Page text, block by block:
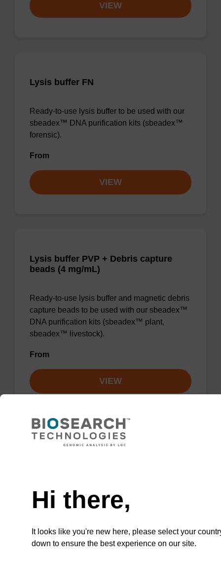
VIEW
Lysis buffer FN
Ready-to-use lysis buffer to be used with our
sbeadex™ DNA purification kits (sbeadex™
forensic).
From
VIEW
Lysis buffer PVP + Debris capture
beads (4 mg/mL)
Ready-to-use lysis buffer and magnetic debris
capture beads to be used with our sbeadex™
DNA purification kits (sbeadex™ plant,
sbeadex™ livestock).
From
VIEW
sbeadex™ DNA purification kits.
VIEW
Hi there,
It looks like you're new here, please select your
down to ensure the best experience on our site.